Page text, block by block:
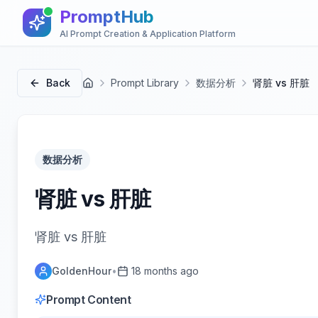
PromptHub
AI Prompt Creation & Application Platform
Back 首页 Prompt Library 数据分析 肾脏 vs 肝脏
数据分析
肾脏 vs 肝脏
肾脏 vs 肝脏
GoldenHour• 18 months ago
Prompt Content